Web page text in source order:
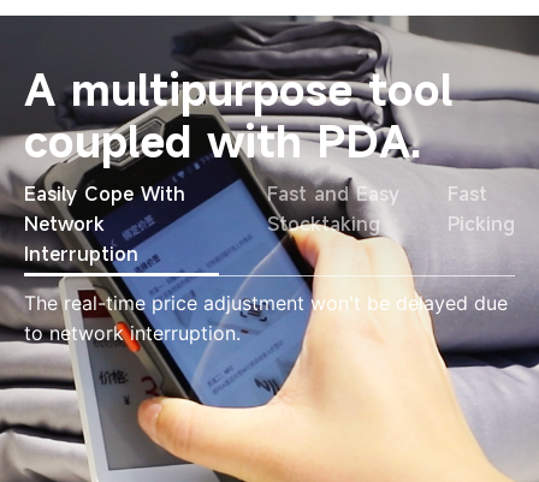
A multipurpose tool
coupled with PDA.
Easily Cope With
Network
Interruption
Fast and Easy
Stocktaking
Fast
Picking
The real-time price adjustment won't be delayed due
to network interruption.